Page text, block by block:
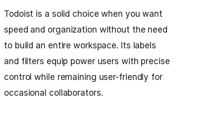
Todoist is a solid choice when you want
speed and organization without the need
to build an entire workspace. Its labels
and filters equip power users with precise
control while remaining user-friendly for
occasional collaborators.